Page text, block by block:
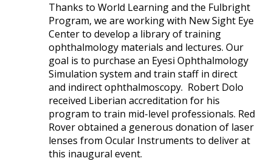
Thanks to World Learning and the Fulbright
Program, we are working with New Sight Eye
Center to develop a library of training
ophthalmology materials and lectures. Our
goal is to purchase an Eyesi Ophthalmology
Simulation system and train staff in direct
and indirect ophthalmoscopy. Robert Dolo
received Liberian accreditation for his
program to train mid-level professionals. Red
Rover obtained a generous donation of laser
lenses from Ocular Instruments to deliver at
this inaugural event.